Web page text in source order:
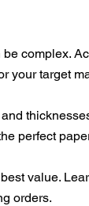
complex.
your target
perfect
value.
orders.